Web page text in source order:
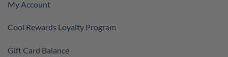
My Account
Cool Rewards Loyalty Program
Gift Card Balance